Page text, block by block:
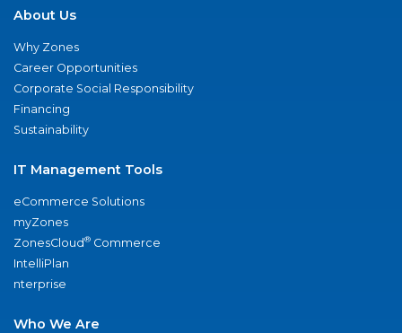
About Us
Why Zones
Career Opportunities
Corporate Social Responsibility
Financing
Sustainability
IT Management Tools
eCommerce Solutions
myZones
ZonesCloud® Commerce
IntelliPlan
nterprise
Who We Are